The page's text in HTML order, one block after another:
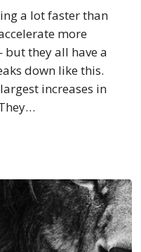
a lot faster than
more
they all have a
down like this.
increases in